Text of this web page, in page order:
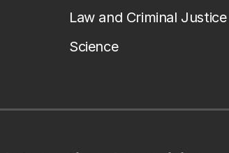
Law and Criminal Justice
Science